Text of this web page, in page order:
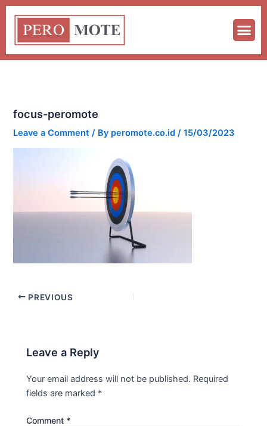
Skip
content
focus-peromote
Leave a Comment / By peromote.co.id/15/03/2023
PREVIOUS
Leave a Reply
Your email address will not be published. Required
fields are marked *
Comment *